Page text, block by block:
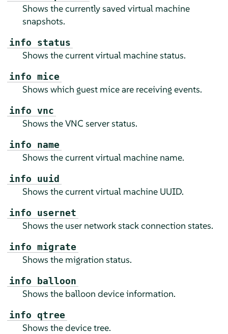
Shows the currently saved virtual machine
snapshots.
info status
Shows the current virtual machine status.
info mice
Shows which guest mice are receiving events.
info vnc
Shows the VNC server status.
info name
Shows the current virtual machine name.
info uuid
Shows the current virtual machine UUID.
info usernet
Shows the user network stack connection states.
info migrate
Shows the migration status.
info balloon
Shows the balloon device information.
info qtree
Shows the device tree.